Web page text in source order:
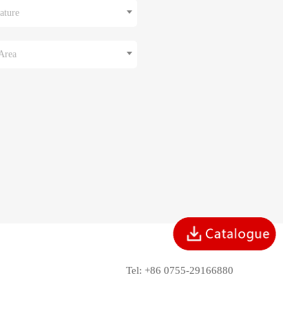
Tel: +86 0755-29166880